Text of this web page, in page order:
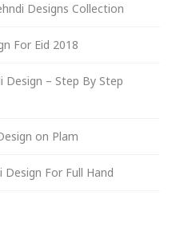
Designs Collection
For Eid 2018
Design – Step By Step
on Plam
For Full Hand